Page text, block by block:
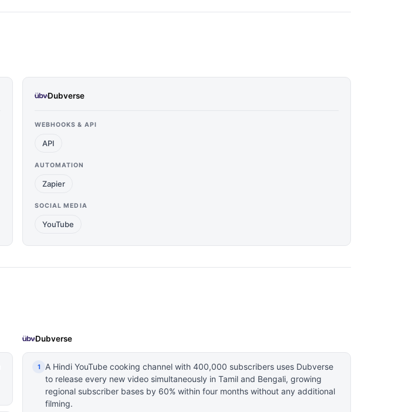
Dubverse
WEBHOOKS & API
API
AUTOMATION
Zapier
SOCIAL MEDIA
YouTube
Dubverse
1
A Hindi YouTube cooking channel with 400,000 subscribers uses Dubverse
to release every new video simultaneously in Tamil and Bengali, growing
regional subscriber bases by 60% within four months without any additional
filming.